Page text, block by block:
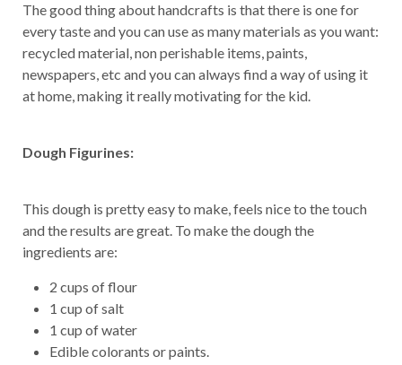
The good thing about handcrafts is that there is one for
every taste and you can use as many materials as you want:
recycled material, non perishable items, paints,
newspapers, etc and you can always find a way of using it
at home, making it really motivating for the kid.
Dough Figurines:
This dough is pretty easy to make, feels nice to the touch
and the results are great. To make the dough the
ingredients are:
2 cups of flour
1 cup of salt
1 cup of water
Edible colorants or paints.